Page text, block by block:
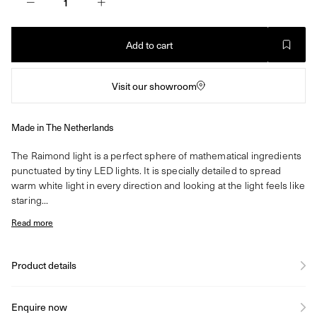
Add to cart
Visit our showroom
Made in The Netherlands
The Raimond light is a perfect sphere of mathematical ingredients
punctuated by tiny LED lights. It is specially detailed to spread
warm white light in every direction and looking at the light feels like
staring...
Read more
Product details
Enquire now